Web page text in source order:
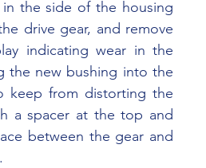
drive gear, and remove
indicating wear in the
the new bushing into the
keep from distorting the
a spacer at the top and
between the gear and